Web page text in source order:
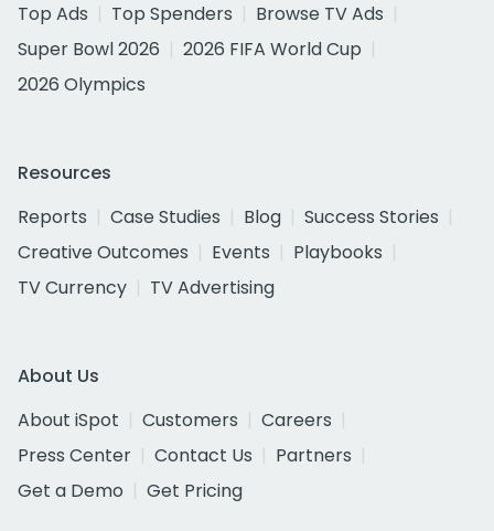
Top Ads
Top Spenders
Browse TV Ads
Super Bowl 2026
2026 FIFA World Cup
2026 Olympics
Resources
Reports
Case Studies Blog
Success Stories
Creative Outcomes
Events
Playbooks
TV Currency
TV Advertising
About Us
About iSpot
Customers
Careers
Press Center
Contact Us
Partners
Get a Demo
Get Pricing